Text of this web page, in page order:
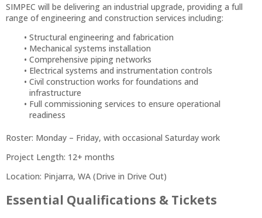
SIMPEC will be delivering an industrial upgrade, providing a full
range of engineering and construction services including:
Structural engineering and fabrication
Mechanical systems installation
Comprehensive piping networks
Electrical systems and instrumentation controls
Civil construction works for foundations and
infrastructure
Full commissioning services to ensure operational
readiness
Roster: Monday – Friday, with occasional Saturday work
Project Length: 12+ months
Location: Pinjarra, WA (Drive in Drive Out)
Essential Qualifications & Tickets